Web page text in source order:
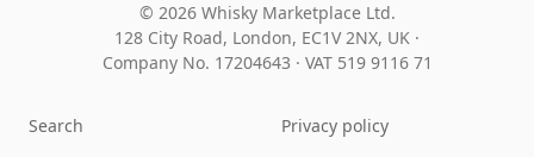
© 2026 Whisky Marketplace Ltd.
128 City Road, London, EC1V 2NX, UK ·
Company No. 17204643 · VAT 519 9116 71
Search
Privacy policy